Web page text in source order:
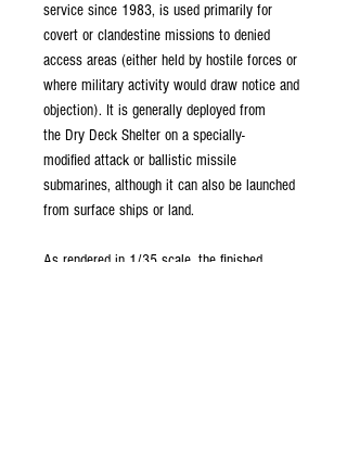
service since 1983, is used primarily for
covert or clandestine missions to denied
access areas (either held by hostile forces or
where military activity would draw notice and
objection). It is generally deployed from
the Dry Deck Shelter on a specially-
modified attack or ballistic missile
submarines, although it can also be launched
from surface ships or land.
As rendered in 1/35 scale, the finished